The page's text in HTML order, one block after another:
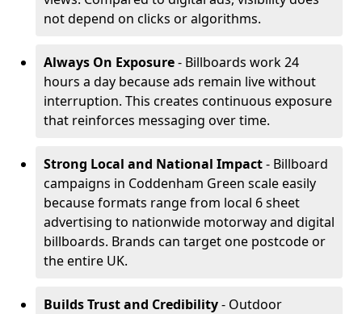
not depend on clicks or algorithms.
Always On Exposure- Billboards work 24
hours a day because ads remain live without
interruption. This creates continuous exposure
that reinforces messaging over time.
Strong Local and National Impact- Billboard
campaigns in Coddenham Green scale easily
because formats range from local 6 sheet
advertising to nationwide motorway and digital
billboards. Brands can target one postcode or
the entire UK.
Builds Trust and Credibility- Outdoor